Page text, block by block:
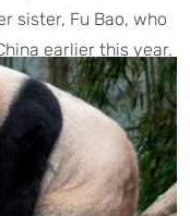
sister, Fu Bao, who
earlier this year.